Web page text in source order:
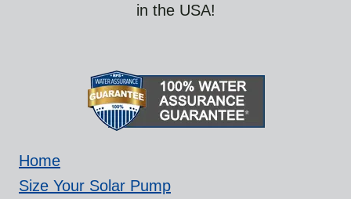
in the USA!
Home
Size Your Solar Pump